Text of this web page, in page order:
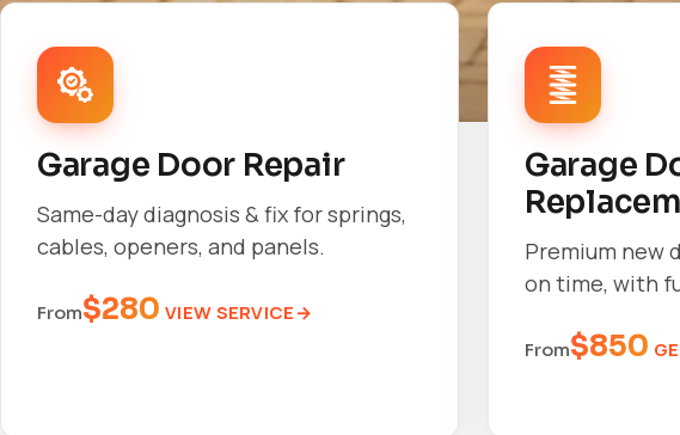
Garage Door Repair
Same-day diagnosis & fix for springs,
cables, openers, and panels.
From$280 VIEW SERVICE
Garage
Premium new
on time, with
From$850